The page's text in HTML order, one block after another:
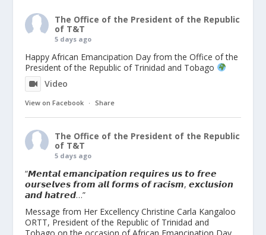
The Office of the President of the Republic
of T&T
5 days ago
Happy African Emancipation Day from the Office of the
President of the Republic of Trinidad and Tobago
Video
View on Facebook · Share
The Office of the President of the Republic
of T&T
5 days ago
“𝙈𝙚𝙣𝙩𝙖𝙡 𝙚𝙢𝙖𝙣𝙘𝙞𝙥𝙖𝙩𝙞𝙤𝙣 𝙧𝙚𝙦𝙪𝙞𝙧𝙚𝙨 𝙪𝙨 𝙩𝙤 𝙛𝙧𝙚𝙚
𝙤𝙪𝙧𝙨𝙚𝙡𝙫𝙚𝙨 𝙛𝙧𝙤𝙢 𝙖𝙡𝙡 𝙛𝙤𝙧𝙢𝙨 𝙤𝙛 𝙧𝙖𝙘𝙞𝙨𝙢, 𝙚𝙭𝙘𝙡𝙪𝙨𝙞𝙤𝙣
𝙖𝙣𝙙 𝙝𝙖𝙩𝙧𝙚𝙙…”
Message from Her Excellency Christine Carla Kangaloo
ORTT, President of the Republic of Trinidad and